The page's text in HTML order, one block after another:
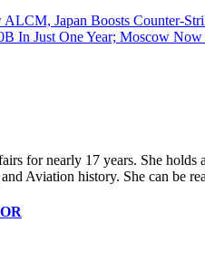
ALCM, Japan Boosts Counter-
In Just One Year; Moscow
for nearly 17 years. She
Aviation history. She can be